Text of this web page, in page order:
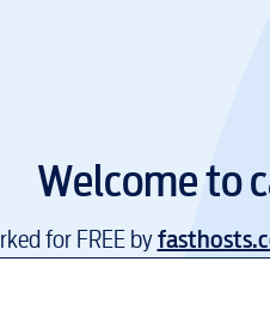
Welcome to
for FREE by